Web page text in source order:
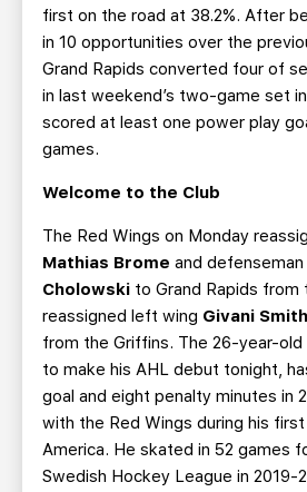
first on the road at 38.2%. After
in 10 opportunities over the
Grand Rapids converted four of
in last weekend’s two-game set
scored at least one power play
games.
Welcome to the Club
The Red Wings on Monday
Mathias Brome and defenseman
Cholowski to Grand Rapids from
reassigned left wing Givani Smith
from the Griffins. The 26-year-
to make his AHL debut tonight,
goal and eight penalty minutes in
with the Red Wings during his
America. He skated in 52 games
Swedish Hockey League in 2019-